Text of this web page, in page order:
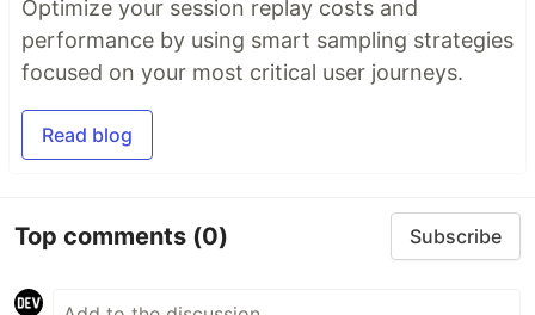
Optimize your session replay costs and
performance by using smart sampling strategies
focused on your most critical user journeys.
Read blog
Top comments (0) Subscribe